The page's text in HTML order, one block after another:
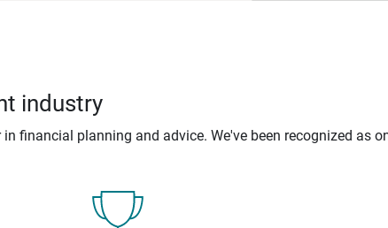
industry
financial planning and advice. We've been recognized as